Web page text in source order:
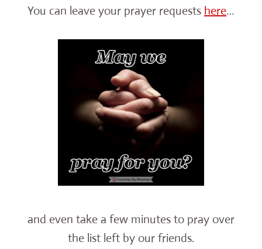
You can leave your prayer requests here…
and even take a few minutes to pray over
the list left by our friends.